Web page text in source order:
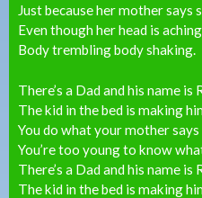
Just because her mother says
Even though her head is aching
Body trembling body shaking.
There’s a Dad and his name is
The kid in the bed is making
You do what your mother says
You’re too young to know
There’s a Dad and his name is
The kid in the bed is making